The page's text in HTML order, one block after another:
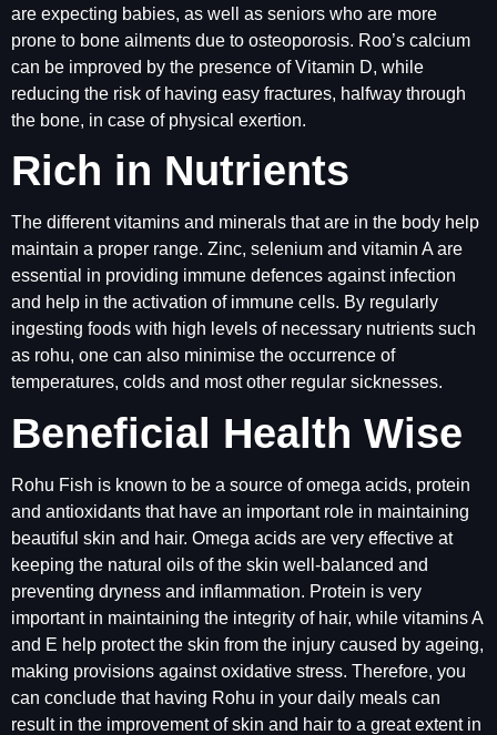
are expecting babies, as well as seniors who are more
prone to bone ailments due to osteoporosis. Roo’s calcium
can be improved by the presence of Vitamin D, while
reducing the risk of having easy fractures, halfway through
the bone, in case of physical exertion.
Rich in Nutrients
The different vitamins and minerals that are in the body help
maintain a proper range. Zinc, selenium and vitamin A are
essential in providing immune defences against infection
and help in the activation of immune cells. By regularly
ingesting foods with high levels of necessary nutrients such
as rohu, one can also minimise the occurrence of
temperatures, colds and most other regular sicknesses.
Beneficial Health Wise
Rohu Fish is known to be a source of omega acids, protein
and antioxidants that have an important role in maintaining
beautiful skin and hair. Omega acids are very effective at
keeping the natural oils of the skin well-balanced and
preventing dryness and inflammation. Protein is very
important in maintaining the integrity of hair, while vitamins A
and E help protect the skin from the injury caused by ageing,
making provisions against oxidative stress. Therefore, you
can conclude that having Rohu in your daily meals can
result in the improvement of skin and hair to a great extent in